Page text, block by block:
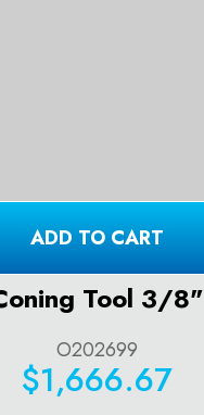
ADD TO CART
Tool 3/8"
O202699
$1,666.67